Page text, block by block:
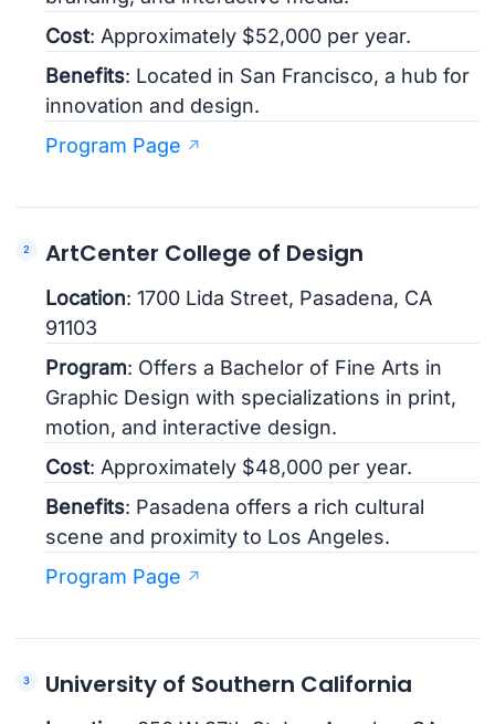
Cost: Approximately $52,000 per year.
Benefits: Located in San Francisco, a hub for
innovation and design.
Program Page
ArtCenter College of Design
Location: 1700 Lida Street, Pasadena, CA
91103
Program: Offers a Bachelor of Fine Arts in
Graphic Design with specializations in print,
motion, and interactive design.
Cost: Approximately $48,000 per year.
Benefits: Pasadena offers a rich cultural
scene and proximity to Los Angeles.
Program Page
University of Southern California